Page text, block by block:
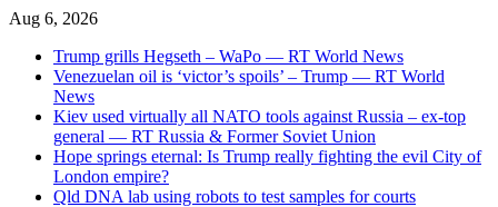
Skip
content
Aug 6, 2026
Trump grills Hegseth – WaPo — RT World News
Venezuelan oil is ‘victor’s spoils’ – Trump — RT World
News
Kiev used virtually all NATO tools against Russia – ex-top
general — RT Russia & Former Soviet Union
Hope springs eternal: Is Trump really fighting the evil City of
London empire?
Qld DNA lab using robots to test samples for courts